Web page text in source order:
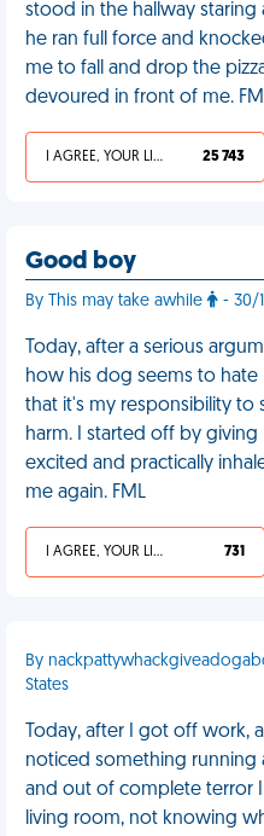
stood in the hallway staring
he ran full force and
me to fall and drop the
devoured in front of me.
I AGREE, YOUR LIFE SUCKS 25 743
Good boy
By This may take awhile - 30/
Today, after a serious
how his dog seems to
that it's my responsibility
harm. I started off by
excited and practically
me again. FML
I AGREE, YOUR LIFE SUCKS 731
By
States
Today, after I got off work,
noticed something running
and out of complete terror
living room, not knowing